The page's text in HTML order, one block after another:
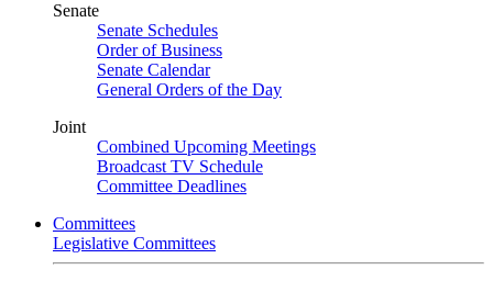
Senate
Senate Schedules
Order of Business
Senate Calendar
General Orders of the Day
Joint
Combined Upcoming Meetings
Broadcast TV Schedule
Committee Deadlines
Committees
Legislative Committees